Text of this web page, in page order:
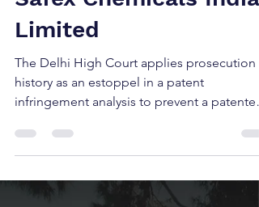
Jun 10, 2025 2 min read
Crystal Crop
Protection Limited vs.
Safex Chemicals India
Limited
The Delhi High Court applies prosecution
history as an estoppel in a patent